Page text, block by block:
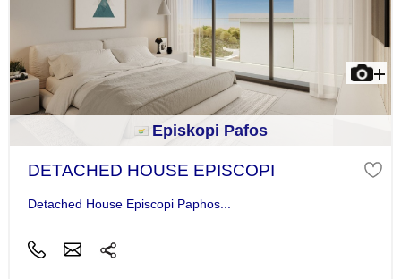
Episkopi Pafos
DETACHED HOUSE EPISCOPI
Detached House Episcopi Paphos...